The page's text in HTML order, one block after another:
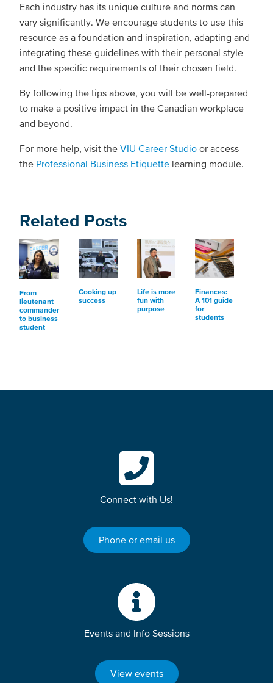
Each industry has its unique culture and norms can
vary significantly. We encourage students to use this
resource as a foundation and inspiration, adapting and
integrating these guidelines with their personal style
and the specific requirements of their chosen field.
By following the tips above, you will be well-prepared
to make a positive impact in the Canadian workplace
and beyond.
For more help, visit the VIU Career Studio or access
the Professional Business Etiquette learning module.
Related Posts
From
lieutenant
commander
to business
student
Cooking up
success
Life is more
fun with
purpose
Finances:
A 101 guide
for
students
Connect with Us!
Phone or email us
Events and Info Sessions
View events